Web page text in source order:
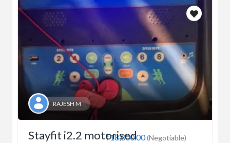
RAJESH M
₹18,000.00(Negotiable)
Stayfit i2.2 motorised